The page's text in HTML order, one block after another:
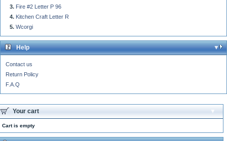
Fire #2 Letter P 96
Kitchen Craft Letter R
Wcorgi
Help
Contact us
Return Policy
F.A.Q
Your cart
Cart is empty